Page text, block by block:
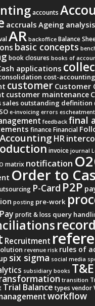
accounts
accruals Ageing analysis
AR backoffice Balance
basic concepts
book closures books of
applications
cost-accounting
customer Customer
customer maintenance
sales outstanding definition
e-invoicing errors escheatment
feedback final
financeFinancial
HR
invoice journal
matrix notification
Order to
P-Card P2P
posting pre-work
profit & loss query
Recruitment
revenue risk rules of
six sigma social media
subsidiary books T&E
transition
Trial Balance types vendor
workflow